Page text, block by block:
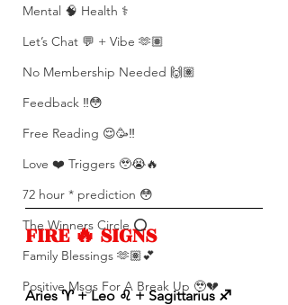
Mental 🧠 Health ⚕️
Let’s Chat 💬 + Vibe 🫶🏽
No Membership Needed 🙌🏽
Feedback ‼️😳
Free Reading 😌🥳‼️
Love ❤️ Triggers 🥹😭🔥
72 hour * prediction 😳
The Winners Circle ⭕️
Family Blessings 🫶🏽💕
Positive Msgs For A Break Up 🥹💔
FIRE 🔥 SIGNS
Aries ♈️ + Leo ♌️ + Sagittarius ♐️